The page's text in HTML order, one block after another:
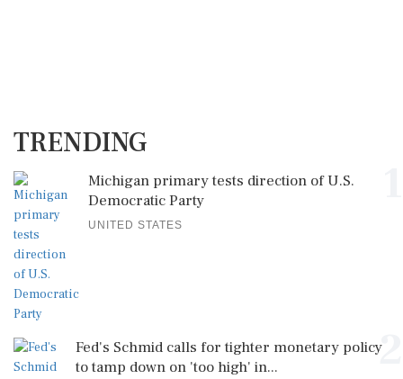
TRENDING
Michigan primary tests direction of U.S.
Democratic Party
UNITED STATES
2
Fed's Schmid calls for tighter monetary policy
to tamp down on 'too high' in...